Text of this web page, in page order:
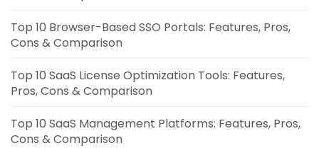
Top 10 Browser-Based SSO Portals: Features, Pros,
Cons & Comparison
Top 10 SaaS License Optimization Tools: Features,
Pros, Cons & Comparison
Top 10 SaaS Management Platforms: Features, Pros,
Cons & Comparison